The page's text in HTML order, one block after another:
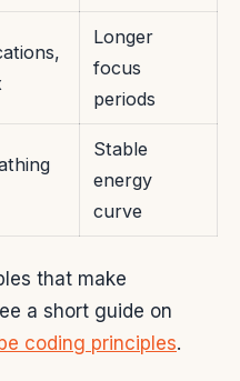
Longer
focus
periods
Stable
energy
curve
that make
a short guide on
coding principles.